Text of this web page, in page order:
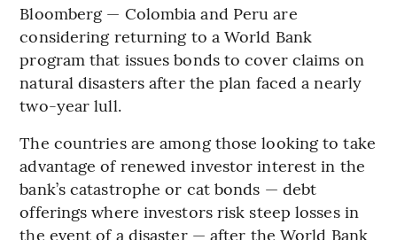
Bloomberg — Colombia and Peru are
considering returning to a World Bank
program that issues bonds to cover claims on
natural disasters after the plan faced a nearly
two-year lull.
The countries are among those looking to take
advantage of renewed investor interest in the
bank’s catastrophe or cat bonds — debt
offerings where investors risk steep losses in
the event of a disaster — after the World Bank